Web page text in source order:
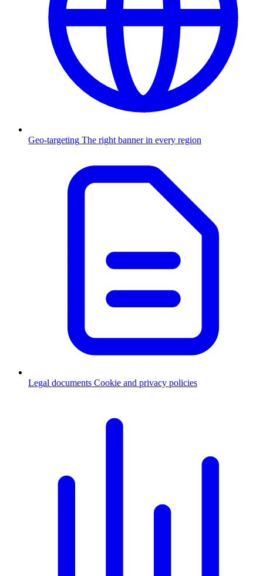
Geo-targeting The right banner in every region
Legal documents Cookie and privacy policies